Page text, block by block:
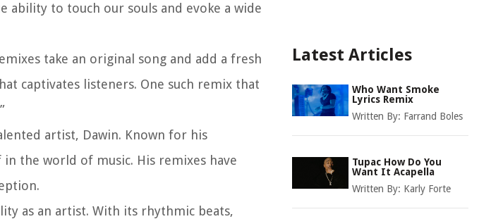
ability to touch our souls and evoke a wide
take an original song and add a fresh
captivates listeners. One such remix that
artist, Dawin. Known for his
the world of music. His remixes have
as an artist. With its rhythmic beats,
Latest Articles
Who Want Smoke
Lyrics Remix
Written By: Farrand Boles
Tupac How Do You
Want It Acapella
Written By: Karly Forte